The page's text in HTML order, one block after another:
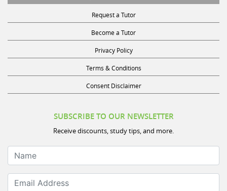
Request a Tutor
Become a Tutor
Privacy Policy
Terms & Conditions
Consent Disclaimer
Receive discounts, study tips, and more.